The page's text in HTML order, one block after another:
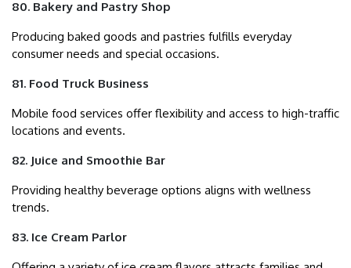
80. Bakery and Pastry Shop
Producing baked goods and pastries fulfills everyday
consumer needs and special occasions.
81. Food Truck Business
Mobile food services offer flexibility and access to high-traffic
locations and events.
82. Juice and Smoothie Bar
Providing healthy beverage options aligns with wellness
trends.
83. Ice Cream Parlor